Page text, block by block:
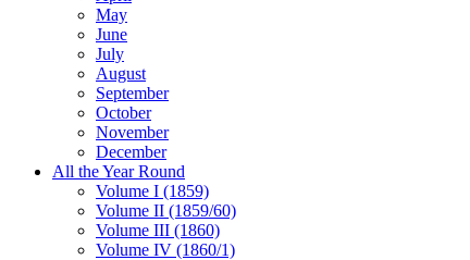
May
June
July
August
September
October
November
December
All the Year Round
Volume I (1859)
Volume II (1859/60)
Volume III (1860)
Volume IV (1860/1)